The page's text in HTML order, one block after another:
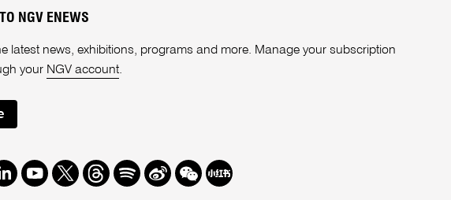
NGV ENEWS
latest news, exhibitions, programs and more. Manage your subscription
your NGV account.
Youtube
TwitterThreads
SpotifyWeibo
We Redbook